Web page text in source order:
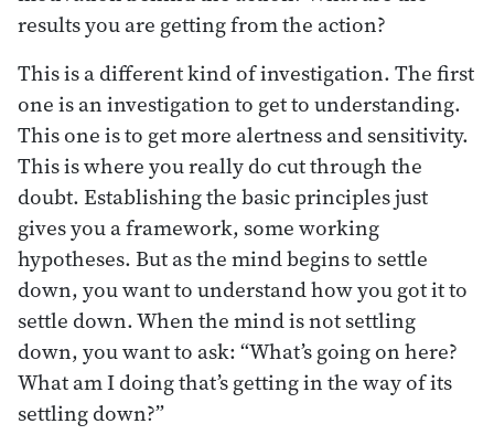
results you are getting from the action?
This is a different kind of investigation. The first
one is an investigation to get to understanding.
This one is to get more alertness and sensitivity.
This is where you really do cut through the
doubt. Establishing the basic principles just
gives you a framework, some working
hypotheses. But as the mind begins to settle
down, you want to understand how you got it to
settle down. When the mind is not settling
down, you want to ask: “What’s going on here?
What am I doing that’s getting in the way of its
settling down?”